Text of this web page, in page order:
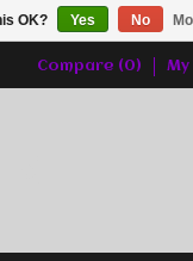
Compare (0)
OK? Yes No